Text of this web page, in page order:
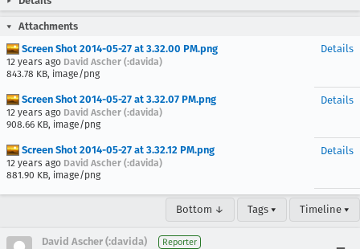
Attachments
Screen Shot 2014-05-27 at 3.32.00 PM.png
12 years ago David Ascher (:davida)
843.78 KB, image/png
Details
Screen Shot 2014-05-27 at 3.32.07 PM.png
12 years ago David Ascher (:davida)
908.66 KB, image/png
Details
Screen Shot 2014-05-27 at 3.32.12 PM.png
12 years ago David Ascher (:davida)
881.90 KB, image/png
Details
Bottom ↓ Tags ▾ Timeline ▾
David Ascher (:davida) Reporter